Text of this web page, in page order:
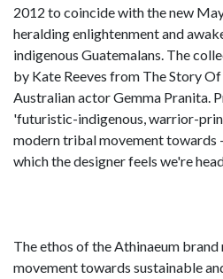
2012 to coincide with the new
heralding enlightenment and
indigenous Guatemalans. The
by Kate Reeves from The Story
Australian actor Gemma Pranita.
'futuristic-indigenous, warrior-
modern tribal movement towards
which the designer feels we're
The ethos of the Athinaeum
movement towards sustainable